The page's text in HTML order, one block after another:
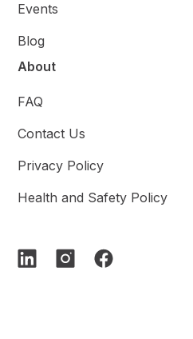
Events
Blog
About
FAQ
Contact Us
Privacy Policy
Health and Safety Policy